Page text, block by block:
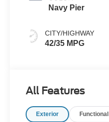
Navy Pier
CITY/HIGHWAY
42/35 MPG
All Features
Exterior Functional